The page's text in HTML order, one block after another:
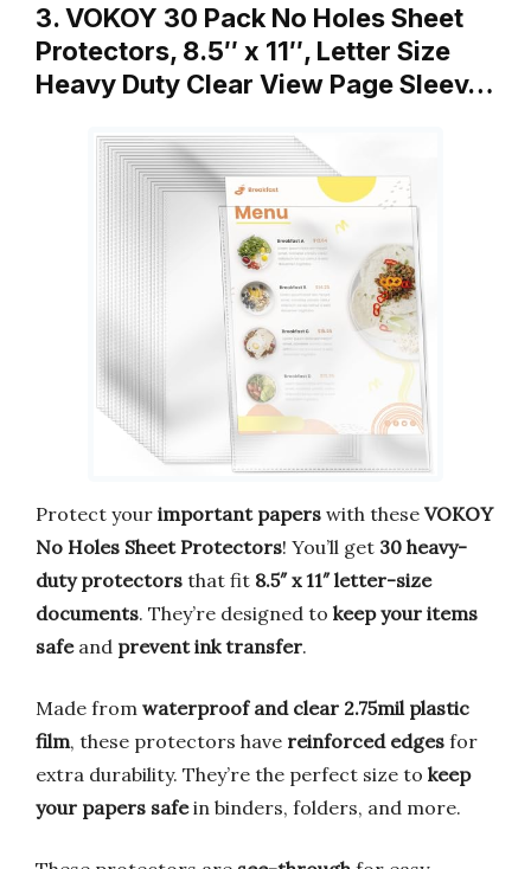
3. VOKOY 30 Pack No Holes Sheet
Protectors, 8.5″ x 11″, Letter Size
Heavy Duty Clear View Page Sleev…
Protect your important papers with these VOKOY
No Holes Sheet Protectors! You’ll get 30 heavy-
duty protectors that fit 8.5″ x 11″ letter-size
documents. They’re designed to keep your items
safeand prevent ink transfer.
Made from waterproof and clear 2.75mil plastic
film, these protectors have reinforced edges for
extra durability. They’re the perfect size to keep
your papers safein binders, folders, and more.